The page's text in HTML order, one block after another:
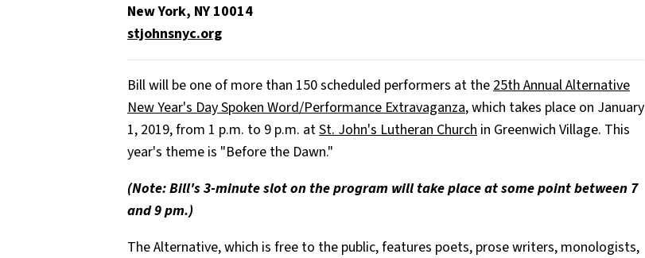
New York, NY 10014
stjohnsnyc.org
Bill will be one of more than 150 scheduled performers at the 25th Annual Alternative
New Year's Day Spoken Word/​Performance Extravaganza, which takes place on January
1, 2019, from 1 p.m. to 9 p.m. atSt. John's Lutheran Church in Greenwich Village. This
year's theme is "Before the Dawn."
(Note: Bill's 3-minute slot on the program will take place at some point between 7
and 9 pm.)
The Alternative, which is free to the public, features poets, prose writers, monologists,